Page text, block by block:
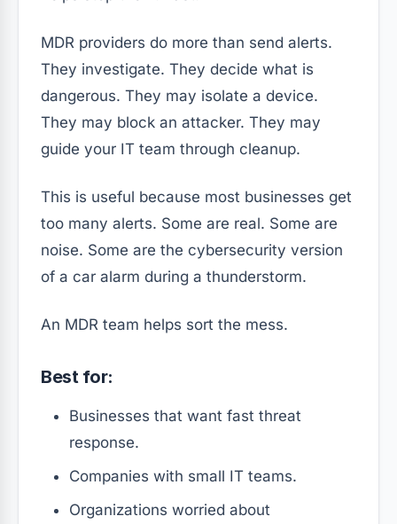
MDR providers do more than send alerts.
They investigate. They decide what is
dangerous. They may isolate a device.
They may block an attacker. They may
guide your IT team through cleanup.
This is useful because most businesses get
too many alerts. Some are real. Some are
noise. Some are the cybersecurity version
of a car alarm during a thunderstorm.
An MDR team helps sort the mess.
Best for:
Businesses that want fast threat
response.
Companies with small IT teams.
Organizations worried about